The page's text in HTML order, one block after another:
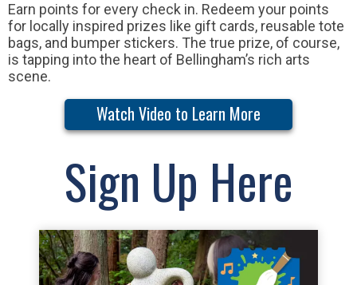
Earn points for every check in. Redeem your points
for locally inspired prizes like gift cards, reusable tote
bags, and bumper stickers. The true prize, of course,
is tapping into the heart of Bellingham’s rich arts
scene.
Watch Video to Learn More
Sign Up Here